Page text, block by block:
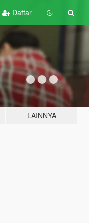
Daftar
LAINNYA